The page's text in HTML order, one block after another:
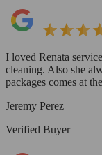
I loved Renata
cleaning. Also she
packages comes at
Jeremy Perez
Verified Buyer